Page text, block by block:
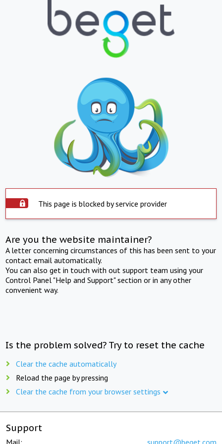
This page is blocked by service provider
Are you the website maintainer?
A letter concerning circumstances of this has been sent to your
contact email automatically.
You can also get in touch with out support team using your
Control Panel "Help and Support" section or in any other
convenient way.
Is the problem solved? Try to reset the cache
Clear the cache automatically
Reload the page by pressing
Clear the cache from your browser settings
Support
Mail: support@beget.com